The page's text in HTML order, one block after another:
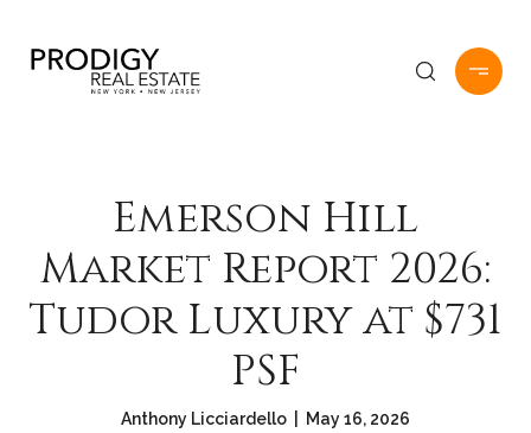
Emerson Hill
Market Report 2026:
Tudor Luxury at $731
PSF
Anthony Licciardello | May 16, 2026